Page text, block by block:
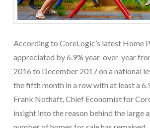
According to CoreLogic’s latest Home
appreciated by 6.9% year-over-year
2016 to December 2017 on a national
the fifth month in a row with at least a
Frank Nothaft, Chief Economist for
insight into the reason behind the large